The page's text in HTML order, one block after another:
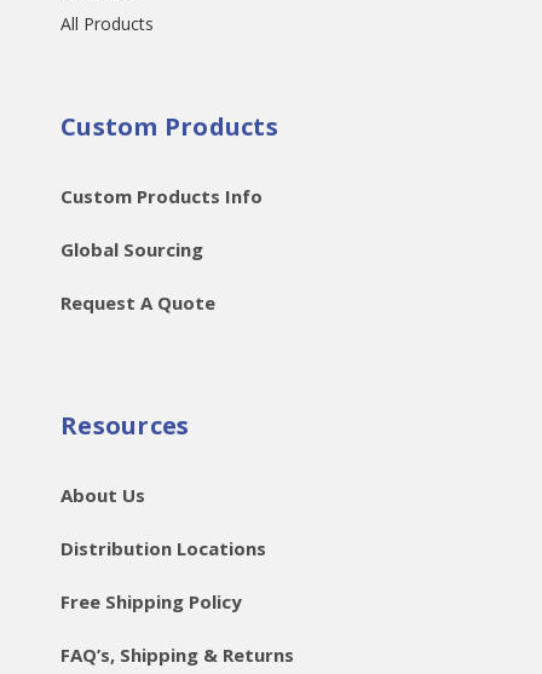
All Products
Custom Products
Custom Products Info
Global Sourcing
Request A Quote
Resources
About Us
Distribution Locations
Free Shipping Policy
FAQ’s, Shipping & Returns